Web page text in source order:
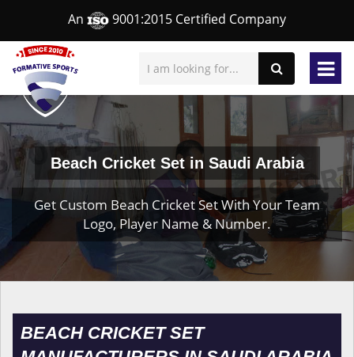
An 9001:2015 Certified Company
Beach Cricket Set in Saudi Arabia
Get Custom Beach Cricket Set With Your Team
Logo, Player Name & Number.
BEACH CRICKET SET